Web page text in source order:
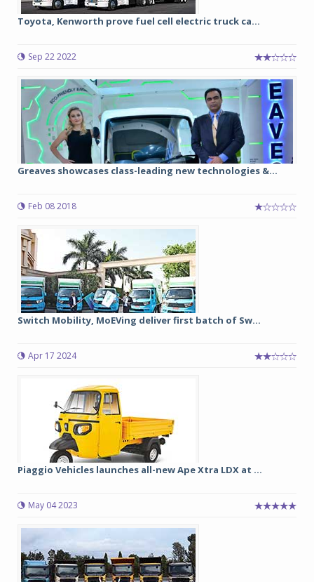
Toyota, Kenworth prove fuel cell electric truck ca...
Sep 22 2022
Greaves showcases class-leading new technologies &...
Feb 08 2018
Switch Mobility, MoEVing deliver first batch of Sw...
Apr 17 2024
Piaggio Vehicles launches all-new Ape Xtra LDX at ...
May 04 2023